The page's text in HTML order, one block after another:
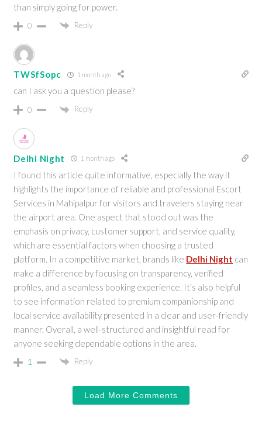
than simply going for power.
0 Reply
TWSfSopc 1 month ago
can I ask you a question please?
0 Reply
Delhi Night 1 month ago
I found this article quite informative, especially the way it
highlights the importance of reliable and professional Escort
Services in Mahipalpur for visitors and travelers staying near
the airport area. One aspect that stood out was the
emphasis on privacy, customer support, and service quality,
which are essential factors when choosing a trusted
platform. In a competitive market, brands like Delhi Night can
make a difference by focusing on transparency, verified
profiles, and a seamless booking experience. It’s also helpful
to see information related to premium companionship and
local service availability presented in a clear and user-friendly
manner. Overall, a well-structured and insightful read for
anyone seeking dependable options in the area.
1 Reply
Load More Comments